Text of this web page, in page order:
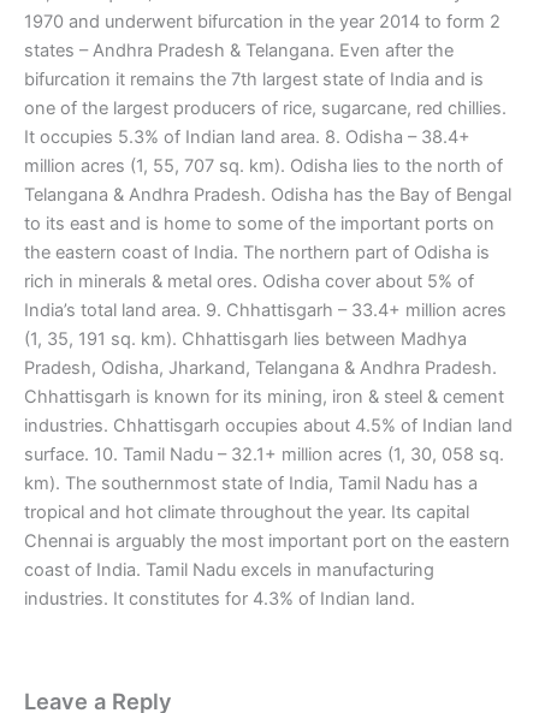
1970 and underwent bifurcation in the year 2014 to form 2
states – Andhra Pradesh & Telangana. Even after the
bifurcation it remains the 7th largest state of India and is
one of the largest producers of rice, sugarcane, red chillies.
It occupies 5.3% of Indian land area. 8. Odisha – 38.4+
million acres (1, 55, 707 sq. km). Odisha lies to the north of
Telangana & Andhra Pradesh. Odisha has the Bay of Bengal
to its east and is home to some of the important ports on
the eastern coast of India. The northern part of Odisha is
rich in minerals & metal ores. Odisha cover about 5% of
India’s total land area. 9. Chhattisgarh – 33.4+ million acres
(1, 35, 191 sq. km). Chhattisgarh lies between Madhya
Pradesh, Odisha, Jharkand, Telangana & Andhra Pradesh.
Chhattisgarh is known for its mining, iron & steel & cement
industries. Chhattisgarh occupies about 4.5% of Indian land
surface. 10. Tamil Nadu – 32.1+ million acres (1, 30, 058 sq.
km). The southernmost state of India, Tamil Nadu has a
tropical and hot climate throughout the year. Its capital
Chennai is arguably the most important port on the eastern
coast of India. Tamil Nadu excels in manufacturing
industries. It constitutes for 4.3% of Indian land.
Leave a Reply